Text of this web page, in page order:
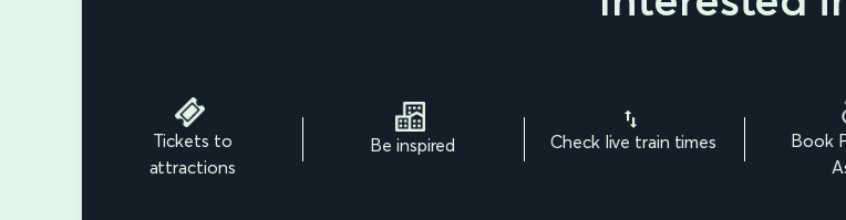
Tickets to
attractions
Be inspired Check live train times
Book